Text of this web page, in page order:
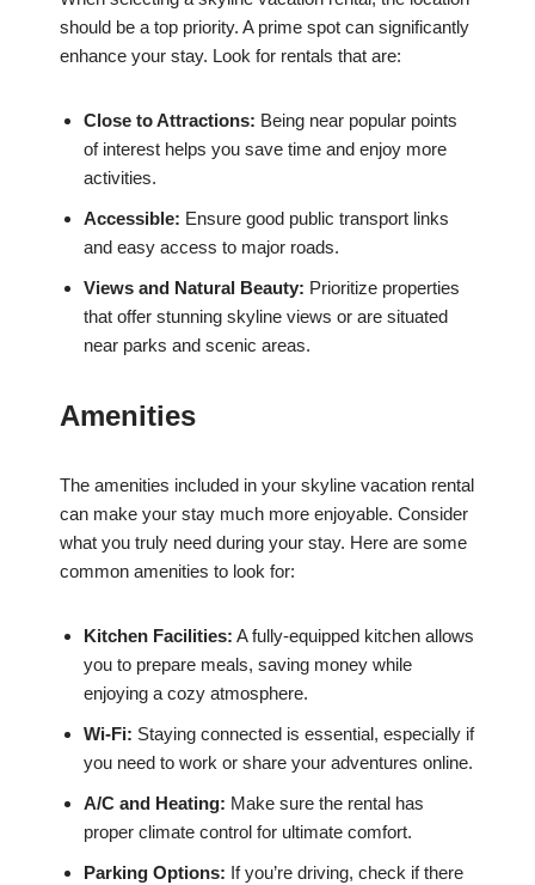
should be a top priority. A prime spot can significantly
enhance your stay. Look for rentals that are:
Close to Attractions: Being near popular points
of interest helps you save time and enjoy more
activities.
Accessible: Ensure good public transport links
and easy access to major roads.
Views and Natural Beauty: Prioritize properties
that offer stunning skyline views or are situated
near parks and scenic areas.
Amenities
The amenities included in your skyline vacation rental
can make your stay much more enjoyable. Consider
what you truly need during your stay. Here are some
common amenities to look for:
Kitchen Facilities: A fully-equipped kitchen allows
you to prepare meals, saving money while
enjoying a cozy atmosphere.
Wi-Fi: Staying connected is essential, especially if
you need to work or share your adventures online.
A/C and Heating: Make sure the rental has
proper climate control for ultimate comfort.
Parking Options: If you’re driving, check if there